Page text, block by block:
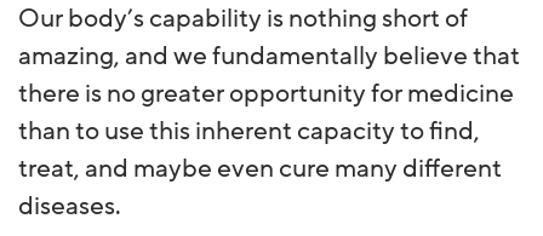
Our body’s capability is nothing short of
amazing, and we fundamentally believe that
there is no greater opportunity for medicine
than to use this inherent capacity to find,
treat, and maybe even cure many different
diseases.